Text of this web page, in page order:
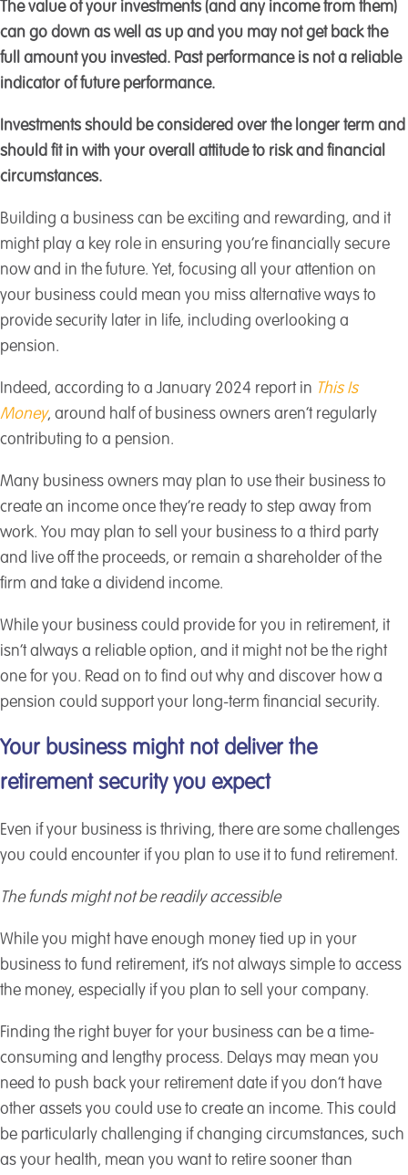
The value of your investments (and any income from them)
can go down as well as up and you may not get back the
full amount you invested. Past performance is not a reliable
indicator of future performance.
Investments should be considered over the longer term and
should fit in with your overall attitude to risk and financial
circumstances.
Building a business can be exciting and rewarding, and it
might play a key role in ensuring you’re financially secure
now and in the future. Yet, focusing all your attention on
your business could mean you miss alternative ways to
provide security later in life, including overlooking a
pension.
Indeed, according to a January 2024 report in This Is
Money, around half of business owners aren’t regularly
contributing to a pension.
Many business owners may plan to use their business to
create an income once they’re ready to step away from
work. You may plan to sell your business to a third party
and live off the proceeds, or remain a shareholder of the
firm and take a dividend income.
While your business could provide for you in retirement, it
isn’t always a reliable option, and it might not be the right
one for you. Read on to find out why and discover how a
pension could support your long-term financial security.
Your business might not deliver the
retirement security you expect
Even if your business is thriving, there are some challenges
you could encounter if you plan to use it to fund retirement.
The funds might not be readily accessible
While you might have enough money tied up in your
business to fund retirement, it’s not always simple to access
the money, especially if you plan to sell your company.
Finding the right buyer for your business can be a time-
consuming and lengthy process. Delays may mean you
need to push back your retirement date if you don’t have
other assets you could use to create an income. This could
be particularly challenging if changing circumstances, such
as your health, mean you want to retire sooner than